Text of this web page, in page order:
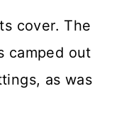
cover. The
camped out
as was